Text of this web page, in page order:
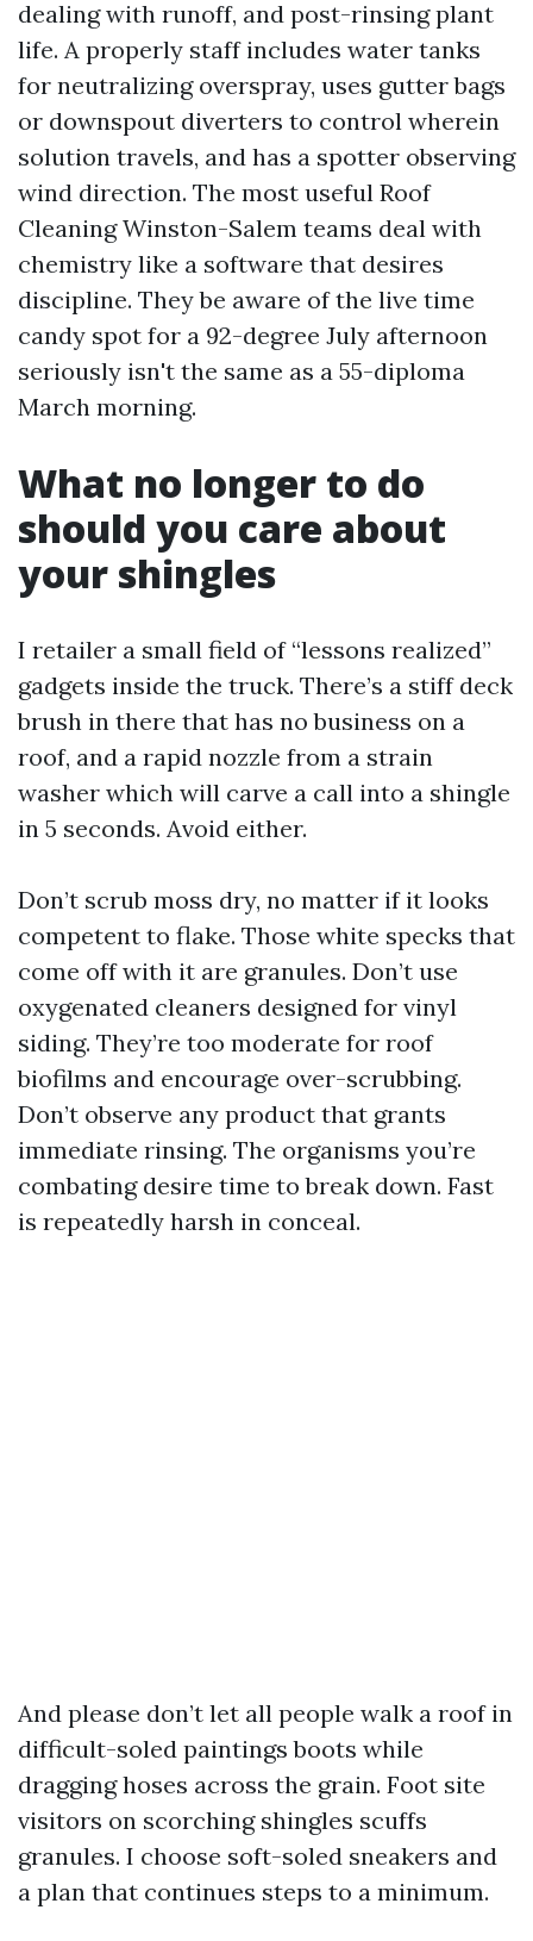
dealing with runoff, and post-rinsing plant
life. A properly staff includes water tanks
for neutralizing overspray, uses gutter bags
or downspout diverters to control wherein
solution travels, and has a spotter observing
wind direction. The most useful Roof
Cleaning Winston-Salem teams deal with
chemistry like a software that desires
discipline. They be aware of the live time
candy spot for a 92-degree July afternoon
seriously isn't the same as a 55-diploma
March morning.
What no longer to do
should you care about
your shingles
I retailer a small field of “lessons realized”
gadgets inside the truck. There’s a stiff deck
brush in there that has no business on a
roof, and a rapid nozzle from a strain
washer which will carve a call into a shingle
in 5 seconds. Avoid either.
Don’t scrub moss dry, no matter if it looks
competent to flake. Those white specks that
come off with it are granules. Don’t use
oxygenated cleaners designed for vinyl
siding. They’re too moderate for roof
biofilms and encourage over-scrubbing.
Don’t observe any product that grants
immediate rinsing. The organisms you’re
combating desire time to break down. Fast
is repeatedly harsh in conceal.
And please don’t let all people walk a roof in
difficult-soled paintings boots while
dragging hoses across the grain. Foot site
visitors on scorching shingles scuffs
granules. I choose soft-soled sneakers and
a plan that continues steps to a minimum.